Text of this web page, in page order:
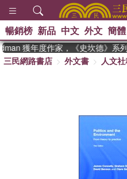
熱搜：
暢銷榜 新品 中文 外文 簡體
獲年度作家，《史坎德》系列
三民網路書店
外文書 人文